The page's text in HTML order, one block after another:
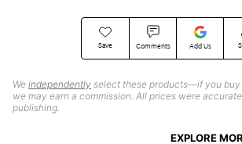
Save Comments Add Us
We independently select these products—if you buy
we may earn a commission. All prices were
publishing.
EXPLORE